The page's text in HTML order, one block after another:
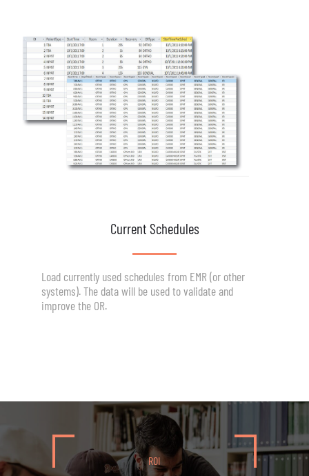
Current Schedules
Load currently used schedules from EMR (or other
systems). The data will be used to validate and
improve the OR.
ROI